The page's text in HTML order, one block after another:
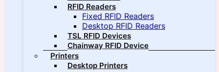
RFID Readers
Fixed RFID Readers
Desktop RFID Readers
TSL RFID Devices
Chainway RFID Device
Printers
Desktop Printers